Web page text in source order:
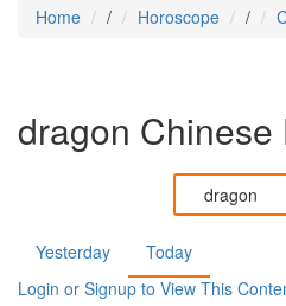
Home / Horoscope /
dragon Chinese
Yesterday
Today
Login or Signup to View This